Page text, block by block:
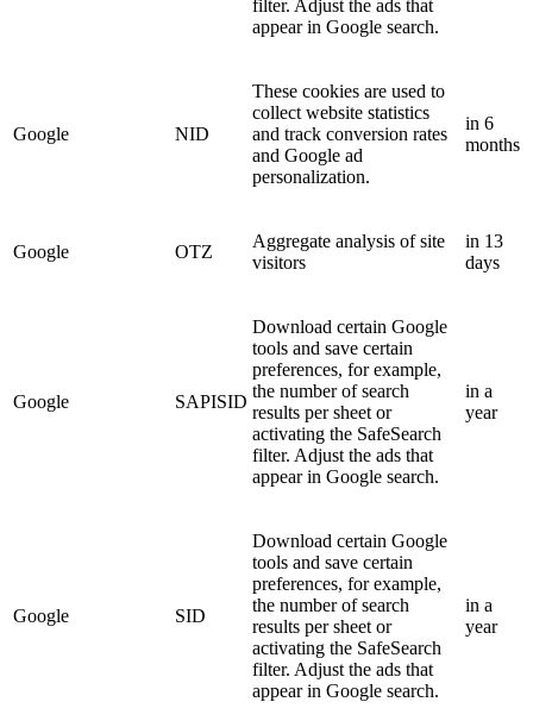
filter. Adjust the ads that
appear in Google search.
Google NID
These cookies are used to
collect website statistics
and track conversion rates
and Google ad
personalization.
in 6
months
Google OTZ
Aggregate analysis of site
visitors
in 13
days
Google SAPISID
Download certain Google
tools and save certain
preferences, for example,
the number of search
results per sheet or
activating the SafeSearch
filter. Adjust the ads that
appear in Google search.
in a
year
Google SID
Download certain Google
tools and save certain
preferences, for example,
the number of search
results per sheet or
activating the SafeSearch
filter. Adjust the ads that
appear in Google search.
in a
year